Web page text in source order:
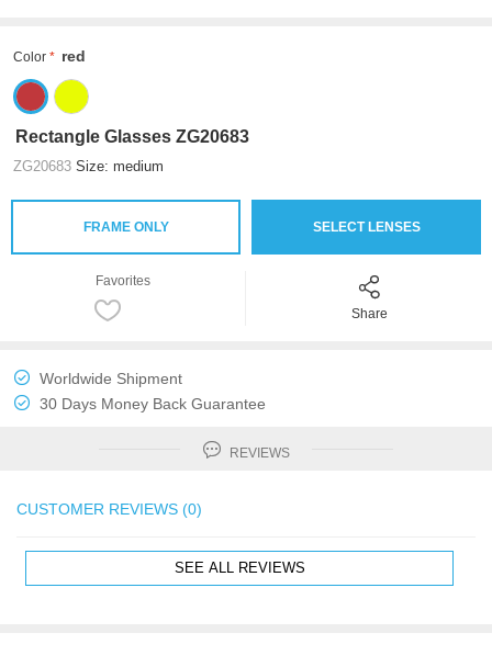
Color red
Rectangle Glasses ZG20683
ZG20683 Size: medium
FRAME ONLY SELECT LENSES
Favorites
Share
Worldwide Shipment
30 Days Money Back Guarantee
REVIEWS
CUSTOMER REVIEWS (0)
SEE ALL REVIEWS